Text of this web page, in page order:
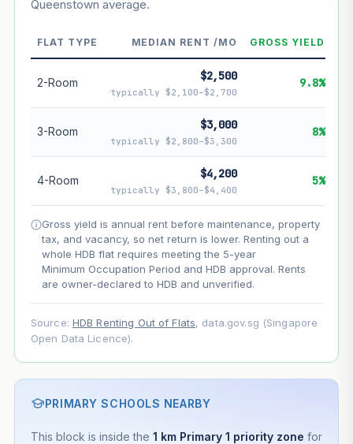
Lease decay --
Net effect --
Projection uses Bala's Table (SLA leasehold model) for
lease decay and your selected growth rate for
guarantee future performance. Not financial advice.
Queenstown average.
FLAT TYPE MEDIAN RENT /MO GROSS YIELD
2-Room $2,500
typically $2,100–$2,700
9.8%
3-Room $3,000
typically $2,800–$3,300
8%
4-Room $4,200
typically $3,800–$4,400
5%
Gross yield is annual rent before maintenance, property
tax, and vacancy, so net return is lower. Renting out a
whole HDB flat requires meeting the 5-year
Minimum Occupation Period and HDB approval. Rents
are owner-declared to HDB and unverified.
Source: HDB Renting Out of Flats, data.gov.sg (Singapore
Open Data Licence).
PRIMARY SCHOOLS NEARBY
This block is inside the 1 km Primary 1 priority zone for